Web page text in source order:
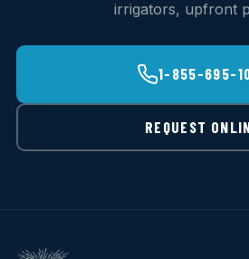
irrigators, upfront
1-855-695-
REQUEST